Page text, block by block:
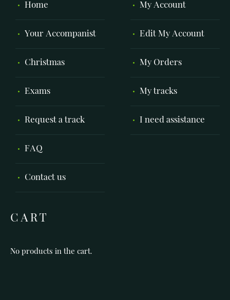
Home
Your Accompanist
Christmas
Exams
Request a track
FAQ
Contact us
My Account
Edit My Account
My Orders
My tracks
I need assistance
CART
No products in the cart.